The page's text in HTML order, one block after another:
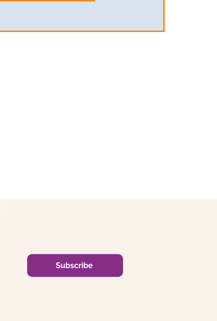
Subscribe